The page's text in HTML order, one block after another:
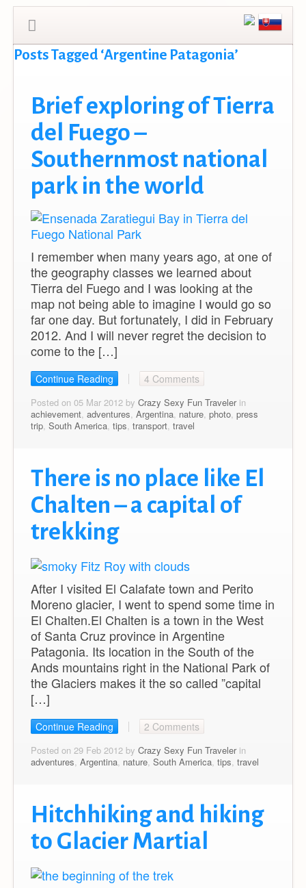
Posts Tagged ‘Argentine Patagonia’
Brief exploring of Tierra
del Fuego –
Southernmost national
park in the world
I remember when many years ago, at one of
the geography classes we learned about
Tierra del Fuego and I was looking at the
map not being able to imagine I would go so
far one day. But fortunately, I did in February
2012. And I will never regret the decision to
come to the […]
Continue Reading 4 Comments
Posted on 05 Mar 2012 by Crazy Sexy Fun Travelerin
achievement, adventures, Argentina, nature, photo, press
trip, South America, tips, transport, travel
There is no place like El
Chalten – a capital of
trekking
After I visited El Calafate town and Perito
Moreno glacier, I went to spend some time in
El Chalten.El Chalten is a town in the West
of Santa Cruz province in Argentine
Patagonia. Its location in the South of the
Ands mountains right in the National Park of
the Glaciers makes it the so called ”capital
[…]
Continue Reading 2 Comments
Posted on 29 Feb 2012 by Crazy Sexy Fun Travelerin
adventures, Argentina, nature, South America, tips, travel
Hitchhiking and hiking
to Glacier Martial